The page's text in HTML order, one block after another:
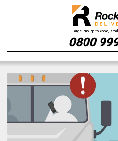
content
0800